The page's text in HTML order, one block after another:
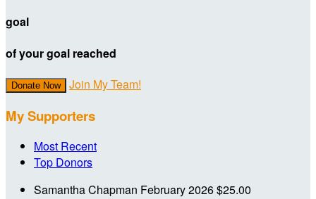
goal
of your goal reached
Donate Now Join My Team!
My Supporters
Most Recent
Top Donors
Samantha Chapman February 2026$25.00